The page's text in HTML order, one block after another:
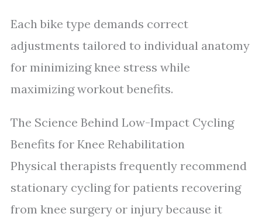
Each bike type demands correct
adjustments tailored to individual anatomy
for minimizing knee stress while
maximizing workout benefits.
The Science Behind Low-Impact Cycling
Benefits for Knee Rehabilitation
Physical therapists frequently recommend
stationary cycling for patients recovering
from knee surgery or injury because it